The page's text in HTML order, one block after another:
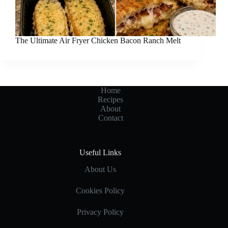
The Ultimate Air Fryer Chicken Bacon Ranch Melt
Home
Recipes
About
Contact
Useful Links
About Us
Cookies Policy
Privacy Policy